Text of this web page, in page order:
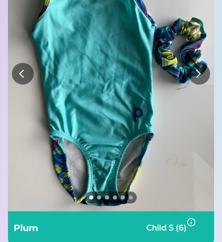
Plum Child S (6)